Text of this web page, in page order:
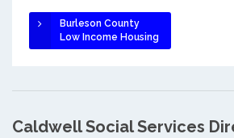
Burleson County
Low Income Housing
Caldwell Social Services